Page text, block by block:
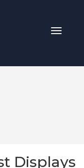
Toggle
Displays